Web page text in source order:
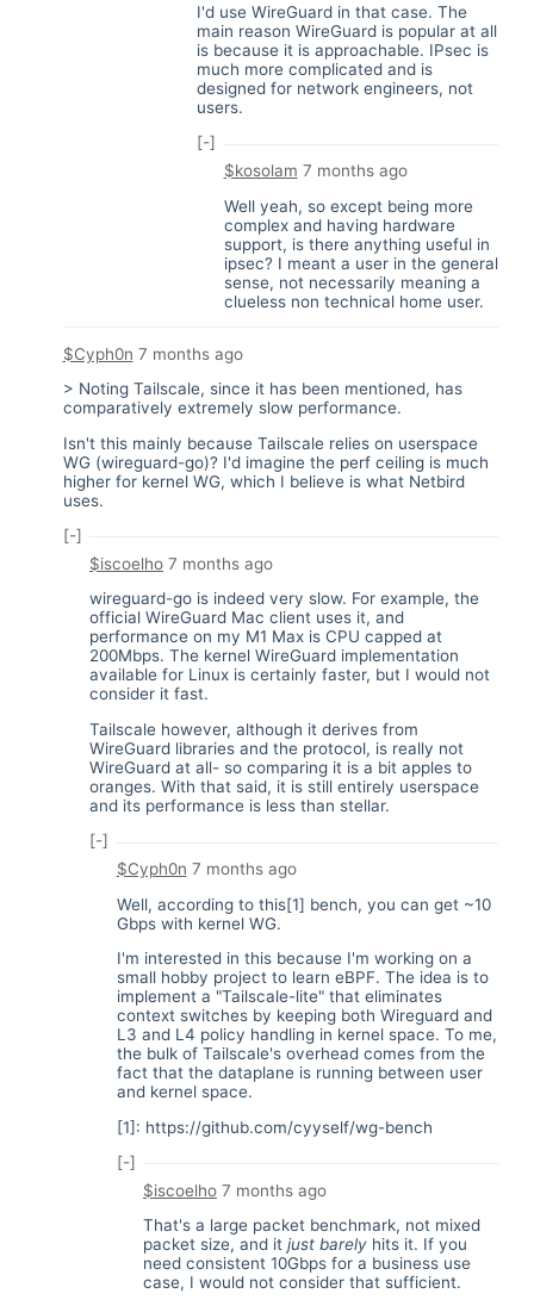
I'd use WireGuard in that case. The
main reason WireGuard is popular at all
is because it is approachable. IPsec is
much more complicated and is
designed for network engineers, not
users.
[-]
$kosolam 7 months ago
Well yeah, so except being more
complex and having hardware
support, is there anything useful in
ipsec? I meant a user in the general
sense, not necessarily meaning a
clueless non technical home user.
$Cyph0n 7 months ago
> Noting Tailscale, since it has been mentioned, has
comparatively extremely slow performance.
Isn't this mainly because Tailscale relies on userspace
WG (wireguard-go)? I'd imagine the perf ceiling is much
higher for kernel WG, which I believe is what Netbird
uses.
[-]
$iscoelho 7 months ago
wireguard-go is indeed very slow. For example, the
official WireGuard Mac client uses it, and
performance on my M1 Max is CPU capped at
200Mbps. The kernel WireGuard implementation
available for Linux is certainly faster, but I would not
consider it fast.
Tailscale however, although it derives from
WireGuard libraries and the protocol, is really not
WireGuard at all- so comparing it is a bit apples to
oranges. With that said, it is still entirely userspace
and its performance is less than stellar.
[-]
$Cyph0n 7 months ago
Well, according to this[1] bench, you can get ~10
Gbps with kernel WG.
I'm interested in this because I'm working on a
small hobby project to learn eBPF. The idea is to
implement a "Tailscale-lite" that eliminates
context switches by keeping both Wireguard and
L3 and L4 policy handling in kernel space. To me,
the bulk of Tailscale's overhead comes from the
fact that the dataplane is running between user
and kernel space.
[1]: https://github.com/cyyself/wg-bench
[-]
$iscoelho 7 months ago
That's a large packet benchmark, not mixed
packet size, and it just barely hits it. If you
need consistent 10Gbps for a business use
case, I would not consider that sufficient.